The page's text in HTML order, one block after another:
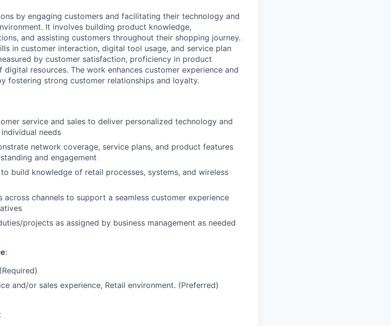
by engaging customers and facilitating their technology and
It involves building product knowledge,
and assisting customers throughout their shopping journey.
in customer interaction, digital tool usage, and service plan
by customer satisfaction, proficiency in product
resources. The work enhances customer experience and
fostering strong customer relationships and loyalty.
service and sales to deliver personalized technology and
needs
network coverage, service plans, and product features
and engagement
build knowledge of retail processes, systems, and wireless
across channels to support a seamless customer experience
projects as assigned by business management as needed
:
and/or sales experience, Retail environment. (Preferred)
: